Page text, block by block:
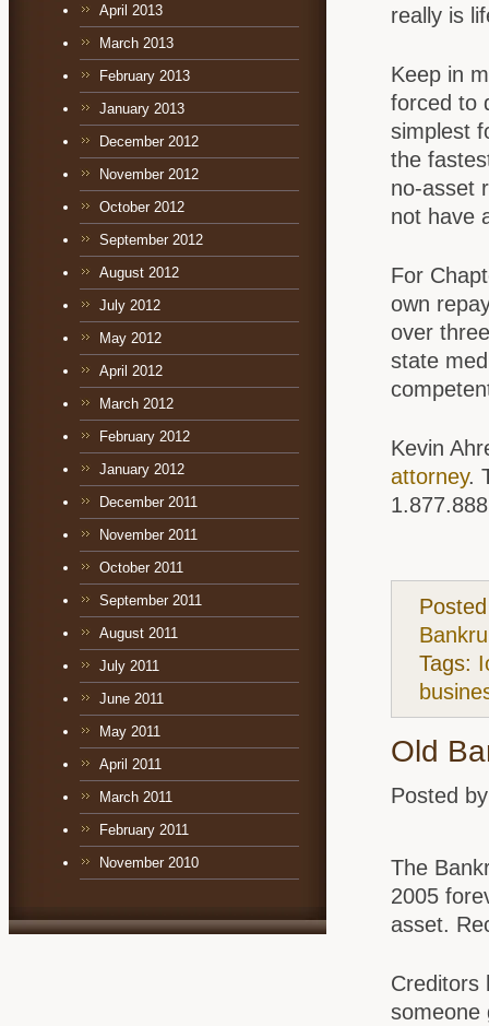
April 2013
March 2013
February 2013
January 2013
December 2012
November 2012
October 2012
September 2012
August 2012
July 2012
May 2012
April 2012
March 2012
February 2012
January 2012
December 2011
November 2011
October 2011
September 2011
August 2011
July 2011
June 2011
May 2011
April 2011
March 2011
February 2011
November 2010
really is
Keep in
forced to
simplest
the
no-asset
not have
For
own
over
state
Kevin
attorney.
Tags:
Old
Posted
The
2005
asset.
Creditors
someone